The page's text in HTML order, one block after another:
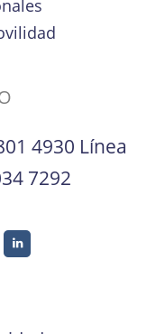
4930 Línea
7292